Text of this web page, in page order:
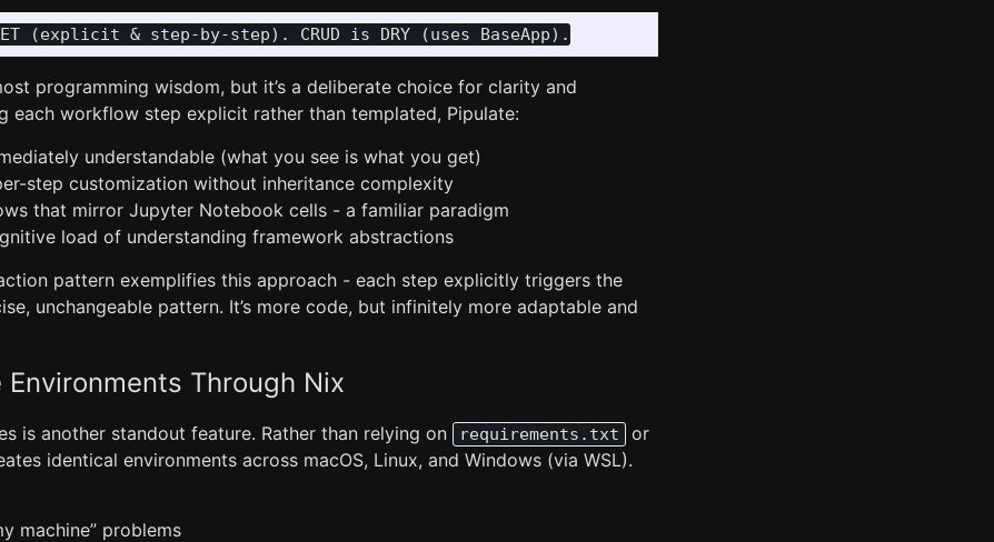
programming wisdom, but it’s a deliberate choice for clarity and
each workflow step explicit rather than templated, Pipulate:
understandable (what you see is what you get)
step customization without inheritance complexity
that mirror Jupyter Notebook cells - a familiar paradigm
load of understanding framework abstractions
pattern exemplifies this approach - each step explicitly triggers the
unchangeable pattern. It’s more code, but infinitely more adaptable and
Environments Through Nix
is another standout feature. Rather than relying on requirements.txt
or
identical environments across macOS, Linux, and Windows (via WSL).
machine” problems